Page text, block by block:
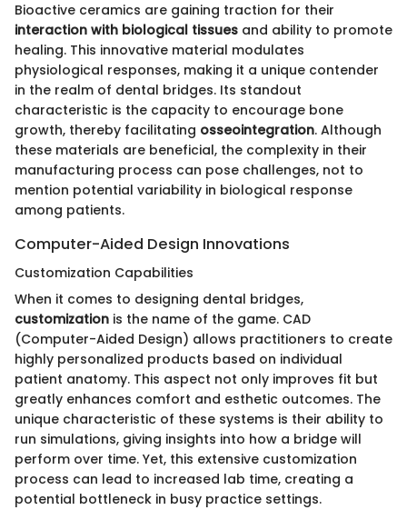
Bioactive ceramics are gaining traction for their
interaction with biological tissues and ability to promote
healing. This innovative material modulates
physiological responses, making it a unique contender
in the realm of dental bridges. Its standout
characteristic is the capacity to encourage bone
growth, thereby facilitating osseointegration. Although
these materials are beneficial, the complexity in their
manufacturing process can pose challenges, not to
mention potential variability in biological response
among patients.
Computer-Aided Design Innovations
Customization Capabilities
When it comes to designing dental bridges,
customization is the name of the game. CAD
(Computer-Aided Design) allows practitioners to create
highly personalized products based on individual
patient anatomy. This aspect not only improves fit but
greatly enhances comfort and esthetic outcomes. The
unique characteristic of these systems is their ability to
run simulations, giving insights into how a bridge will
perform over time. Yet, this extensive customization
process can lead to increased lab time, creating a
potential bottleneck in busy practice settings.